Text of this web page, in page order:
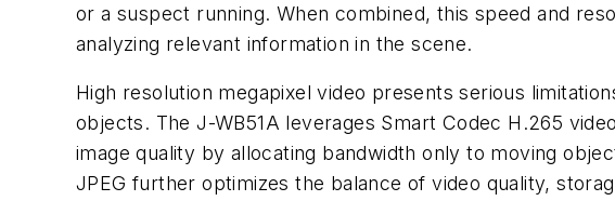
or a suspect running. When combined, this speed and
analyzing relevant information in the scene.
High resolution megapixel video presents serious
objects. The J-WB51A leverages Smart Codec H.265
image quality by allocating bandwidth only to moving
JPEG further optimizes the balance of video quality,